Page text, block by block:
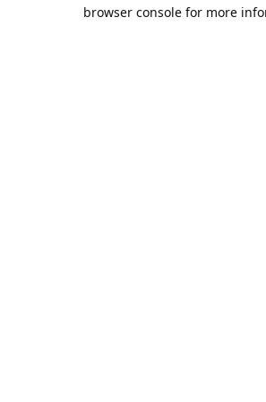
browser console for more